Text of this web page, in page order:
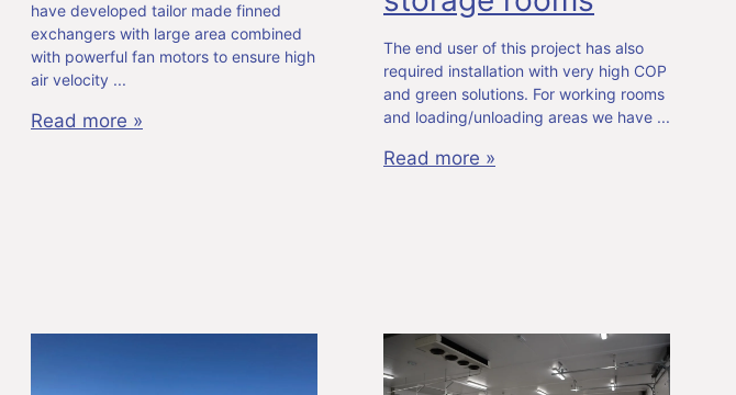
have developed tailor made finned
exchangers with large area combined
with powerful fan motors to ensure high
air velocity
Read more »
The end user of this project has also
required installation with very high COP
and green solutions. For working rooms
and loading/unloading areas we have
Read more »